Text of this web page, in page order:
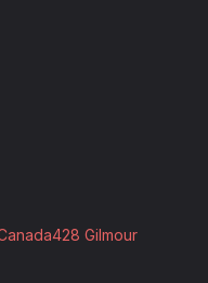
428 Gilmour